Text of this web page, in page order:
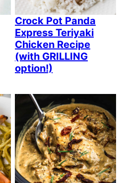
Crock Pot Panda
Express Teriyaki
Chicken Recipe
(with GRILLING
option!)